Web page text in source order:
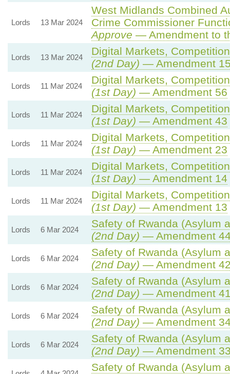
Lords 13 Mar 2024
West Midlands Combined
Crime Commissioner
Approve — Amendment to
Lords 13 Mar 2024
Digital Markets,
(2nd Day) — Amendment
Lords 11 Mar 2024
Digital Markets,
(1st Day) — Amendment 56
Lords 11 Mar 2024
Digital Markets,
(1st Day) — Amendment 43
Lords 11 Mar 2024
Digital Markets,
(1st Day) — Amendment 23
Lords 11 Mar 2024
Digital Markets,
(1st Day) — Amendment 14
Lords 11 Mar 2024
Digital Markets,
(1st Day) — Amendment 13
Lords 6 Mar 2024
Safety of Rwanda (Asylum
(2nd Day) — Amendment
Lords 6 Mar 2024
Safety of Rwanda (Asylum
(2nd Day) — Amendment
Lords 6 Mar 2024
Safety of Rwanda (Asylum
(2nd Day) — Amendment
Lords 6 Mar 2024
Safety of Rwanda (Asylum
(2nd Day) — Amendment
Lords 6 Mar 2024
Safety of Rwanda (Asylum
(2nd Day) — Amendment
Safety of Rwanda (Asylum